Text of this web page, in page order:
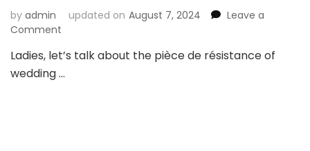
by admin updated on August 7, 2024
Leave a
Comment
to
Ladies, let’s talk about the pièce de résistance of
wedding …